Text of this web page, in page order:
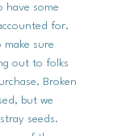
have some
for.
make sure
out to folks
Broken
but we
seeds.